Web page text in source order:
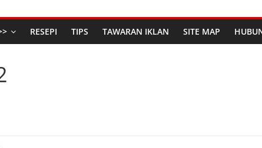
RESEPI TIPS TAWARAN IKLAN SITE MAP